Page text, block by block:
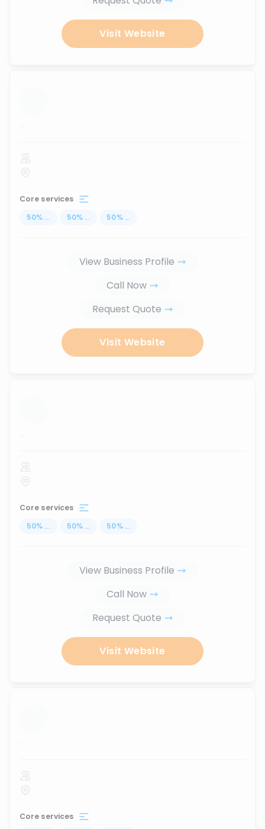
Visit Website
...
Core services
50% ... 50% ... 50% ...
View Business Profile
Call Now
Request Quote
Visit Website
...
Core services
50% ... 50% ... 50% ...
View Business Profile
Call Now
Request Quote
Visit Website
...
Core services